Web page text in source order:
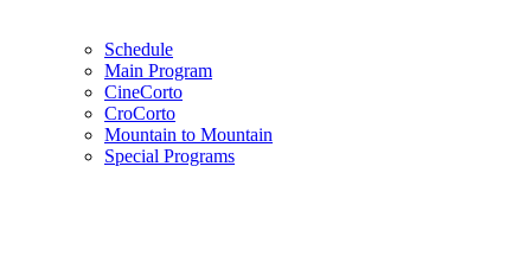
Schedule
Main Program
CineCorto
CroCorto
Mountain to Mountain
Special Programs